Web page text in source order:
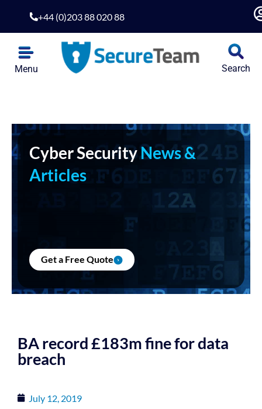
+44 (0)203 88 020 88
Menu Search
Cyber SecurityNews &
Articles
Get a Free Quote
BA record £183m fine for data
breach
July 12, 2019